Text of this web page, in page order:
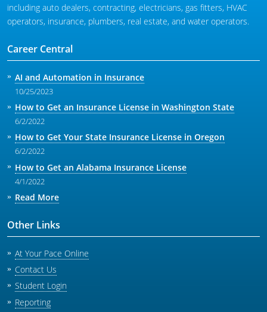
including auto dealers, contracting, electricians, gas fitters, HVAC
operators, insurance, plumbers, real estate, and water operators.
Career Central
AI and Automation in Insurance
10/25/2023
How to Get an Insurance License in Washington State
6/2/2022
How to Get Your State Insurance License in Oregon
6/2/2022
How to Get an Alabama Insurance License
4/1/2022
Read More
Other Links
At Your Pace Online
Contact Us
Student Login
Reporting